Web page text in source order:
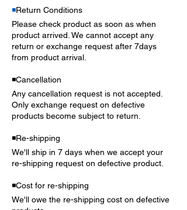
◾️Return Conditions
Please check product as soon as when
product arrived. We cannot accept any
return or exchange request after 7days
from product arrival.
◾️Cancellation
Any cancellation request is not accepted.
Only exchange request on defective
products become subject to return.
◾️Re-shipping
We'll ship in 7 days when we accept your
re-shipping request on defective product.
◾️Cost for re-shipping
We'll owe the re-shipping cost on defective